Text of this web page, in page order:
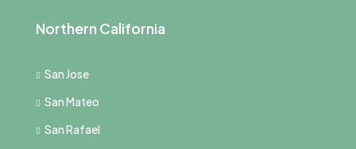
Northern California
San Jose
San Mateo
San Rafael